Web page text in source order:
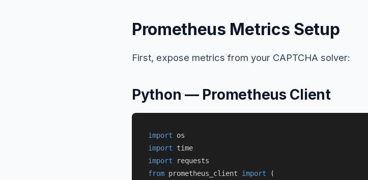
Prometheus Metrics Setup
First, expose metrics from your CAPTCHA solver:
Python — Prometheus Client
import
import
import
from prometheus_client import (